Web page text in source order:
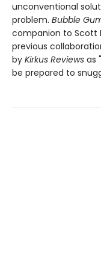
unconventional
problem. Bubble
companion to Scott
previous
by Kirkus Reviews as
be prepared to